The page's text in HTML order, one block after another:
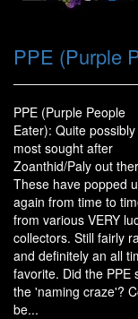
PPE (Purple
PPE (Purple People
Eater): Quite
most sought after
Zoanthid/Paly out
These have popped
again from time to
from various VERY
collectors. Still fairly
and definitely an all
favorite. Did the PPE
the 'naming craze'?
be...